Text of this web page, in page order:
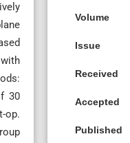
30
op.
Volume
Issue
Received
Accepted
Published